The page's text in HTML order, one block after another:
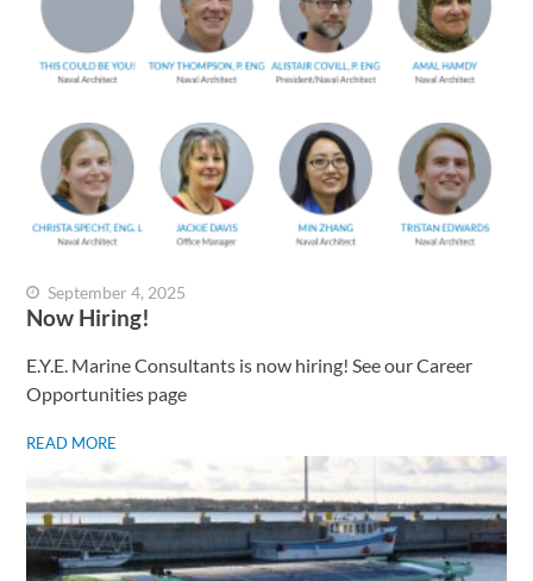
Now Hiring!
E.Y.E. Marine Consultants is now hiring! See our Career
Opportunities page
READ MORE
September 4, 2025